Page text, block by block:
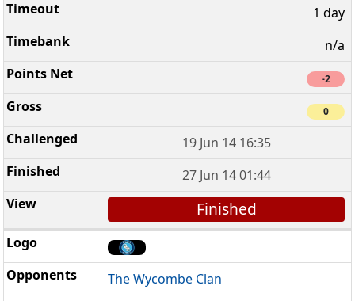
1 day
n/a
-2
0
19 Jun 14 16:35
27 Jun 14 01:44
Finished
The Wycombe Clan